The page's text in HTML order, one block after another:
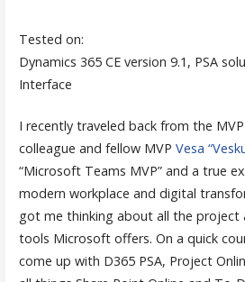
Tested on:
Dynamics 365 CE version 9.1, PSA
Interface
I recently traveled back from the
colleague and fellow MVP Vesa
“Microsoft Teams MVP” and a true
modern workplace and digital
got me thinking about all the project
tools Microsoft offers. On a quick
come up with D365 PSA, Project